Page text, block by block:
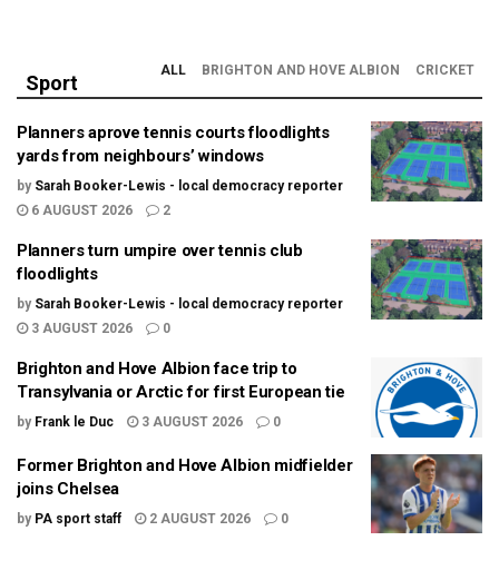
Sport
ALL BRIGHTON AND HOVE ALBION CRICKET
Planners aprove tennis courts floodlights
yards from neighbours’ windows
by Sarah Booker-Lewis - local democracy reporter
6 AUGUST 2026
2
Planners turn umpire over tennis club
floodlights
by Sarah Booker-Lewis - local democracy reporter
3 AUGUST 2026
0
Brighton and Hove Albion face trip to
Transylvania or Arctic for first European tie
by Frank le Duc 3 AUGUST 2026 0
Former Brighton and Hove Albion midfielder
joins Chelsea
by PA sport staff 2 AUGUST 2026 0